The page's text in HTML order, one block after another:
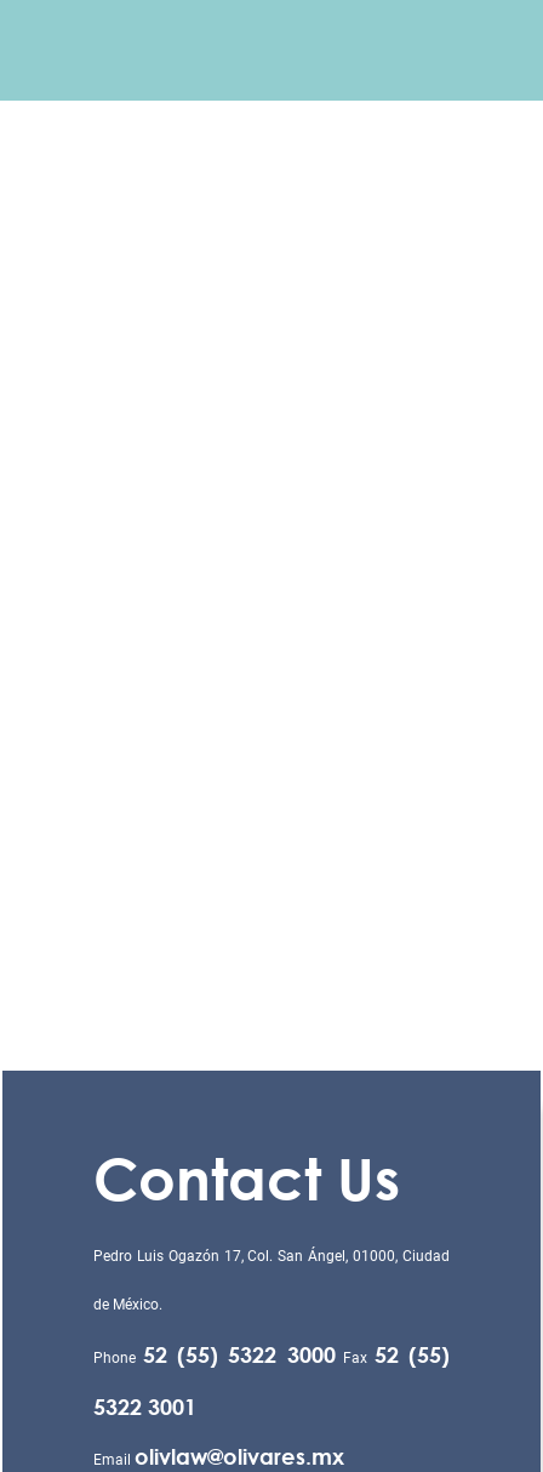
Contact Us
Pedro Luis Ogazón 17, Col. San Ángel, 01000, Ciudad
de México.
Phone52 (55) 5322 3000Fax 52 (55)
5322 3001
Emailolivlaw@olivares.mx